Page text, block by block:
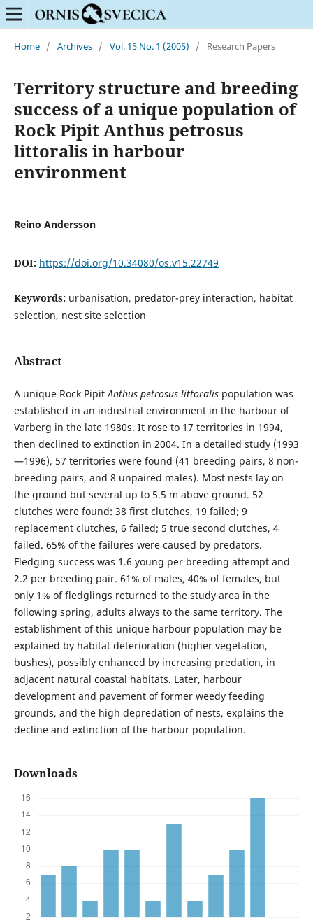
Home / Archives / Vol. 15 No. 1 (2005) / Research Papers
Territory structure and breeding
success of a unique population of
Rock Pipit Anthus petrosus
littoralis in harbour
environment
Reino Andersson
DOI: https://doi.org/10.34080/os.v15.22749
Keywords: urbanisation, predator-prey interaction, habitat
selection, nest site selection
Abstract
A unique Rock PipitAnthus petrosus littoralispopulation was
established in an industrial environment in the harbour of
Varberg in the late 1980s. It rose to 17 territories in 1994,
then declined to extinction in 2004. In a detailed study (1993
—1996), 57 territories were found (41 breeding pairs, 8 non-
breeding pairs, and 8 unpaired males). Most nests lay on
the ground but several up to 5.5 m above ground. 52
clutches were found: 38 first clutches, 19 failed; 9
replacement clutches, 6 failed; 5 true second clutches, 4
failed. 65% of the failures were caused by predators.
Fledging success was 1.6 young per breeding attempt and
2.2 per breeding pair. 61% of males, 40% of females, but
only 1% of fledglings returned to the study area in the
following spring, adults always to the same territory. The
establishment of this unique harbour population may be
explained by habitat deterioration (higher vegetation,
bushes), possibly enhanced by increasing predation, in
adjacent natural coastal habitats. Later, harbour
development and pavement of former weedy feeding
grounds, and the high depredation of nests, explains the
decline and extinction of the harbour population.
Downloads